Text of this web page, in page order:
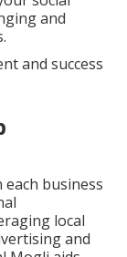
and
and success
business
local
and